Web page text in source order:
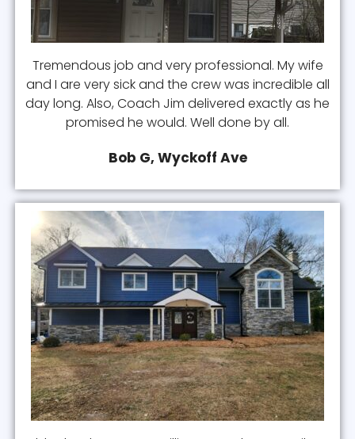
Tremendous job and very professional. My wife
and I are very sick and the crew was incredible all
day long. Also, Coach Jim delivered exactly as he
promised he would. Well done by all.
Bob G, Wyckoff Ave